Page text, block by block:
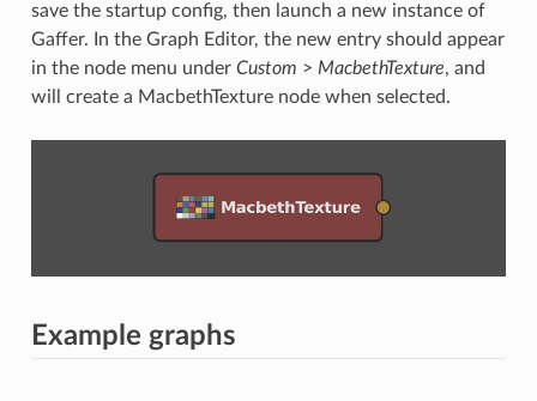
save the startup config, then launch a new instance of
Gaffer. In the Graph Editor, the new entry should appear
in the node menu under Custom > MacbethTexture, and
will create a MacbethTexture node when selected.
Example graphs